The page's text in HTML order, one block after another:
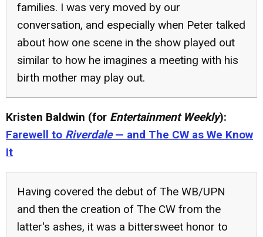
families. I was very moved by our
conversation, and especially when Peter talked
about how one scene in the show played out
similar to how he imagines a meeting with his
birth mother may play out.
Kristen Baldwin (for Entertainment Weekly):
Farewell to Riverdale— and The CW as We Know
It
Having covered the debut of The WB/UPN
and then the creation of The CW from the
latter's ashes, it was a bittersweet honor to